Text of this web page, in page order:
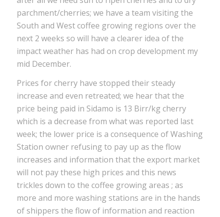
parchment/cherries; we have a team visiting the
South and West coffee growing regions over the
next 2 weeks so will have a clearer idea of the
impact weather has had on crop development my
mid December.
Prices for cherry have stopped their steady
increase and even retreated; we hear that the
price being paid in Sidamo is 13 Birr/kg cherry
which is a decrease from what was reported last
week; the lower price is a consequence of Washing
Station owner refusing to pay up as the flow
increases and information that the export market
will not pay these high prices and this news
trickles down to the coffee growing areas ; as
more and more washing stations are in the hands
of shippers the flow of information and reaction